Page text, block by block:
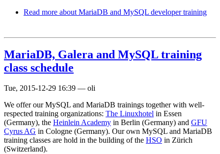
Read more about MariaDB and MySQL developer training
MariaDB, Galera and MySQL training
class schedule
Tue, 2015-12-29 16:39 — oli
We offer our MySQL and MariaDB trainings together with well-
respected training organizations: The Linuxhotel in Essen
(Germany), the Heinlein Academy in Berlin (Germany) and GFU
Cyrus AG in Cologne (Germany). Our own MySQL and MariaDB
training classes are hold in the building of the HSO in Zürich
(Switzerland).